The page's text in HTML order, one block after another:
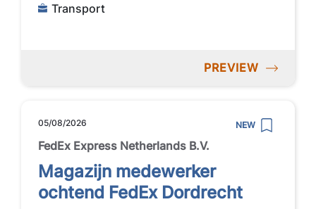
Transport
PREVIEW
05/08/2026 NEW
FedEx Express Netherlands B.V.
Magazijn medewerker
ochtend FedEx Dordrecht